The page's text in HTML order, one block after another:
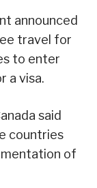
announced
travel for
to enter
a visa.
said
countries
of